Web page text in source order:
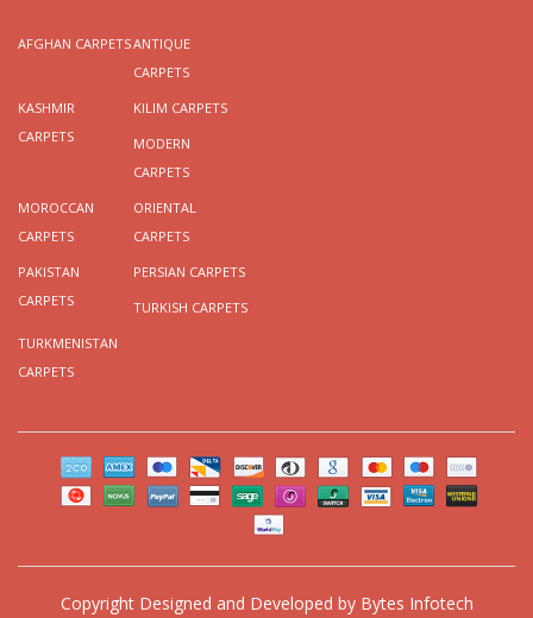
AFGHAN CARPETSANTIQUE
CARPETS
KASHMIR
CARPETS
KILIM CARPETS
MODERN
CARPETS
MOROCCAN
CARPETS
ORIENTAL
CARPETS
PAKISTAN
CARPETS
PERSIAN CARPETS
TURKISH CARPETS
TURKMENISTAN
CARPETS
Copyright Designed and Developed by Bytes Infotech